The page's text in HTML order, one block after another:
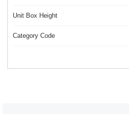
Unit Box Height
Category Code